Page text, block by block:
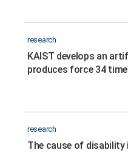
research
KAIST develops an
produces force 34
research
The cause of disability